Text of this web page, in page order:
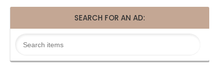
SEARCH FOR AN AD: